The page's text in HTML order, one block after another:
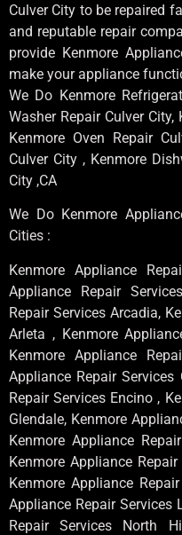
Culver City to be repaired
and reputable repair
provide Kenmore
make your appliance
We Do Kenmore
Washer Repair Culver City,
Kenmore Oven Repair
Culver City , Kenmore
City ,CA
We Do Kenmore
Cities :
Kenmore Appliance
Appliance Repair
Repair Services Arcadia,
Arleta , Kenmore
Kenmore Appliance
Appliance Repair
Repair Services Encino ,
Glendale, Kenmore
Kenmore Appliance
Kenmore Appliance
Kenmore Appliance
Appliance Repair Services
Repair Services North